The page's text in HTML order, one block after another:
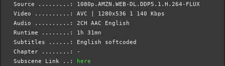
Source .........: 1080p.AMZN.WEB-DL.DDP5.1.H.264-FLUX
Video ..........: AVC | 1280x536 1 140 Kbps
Audio ..........: 2CH AAC English
Runtime ........: 1h 31mn
Subtitles ......: English softcoded
Chapter ........: -
Subscene Link ..:
here